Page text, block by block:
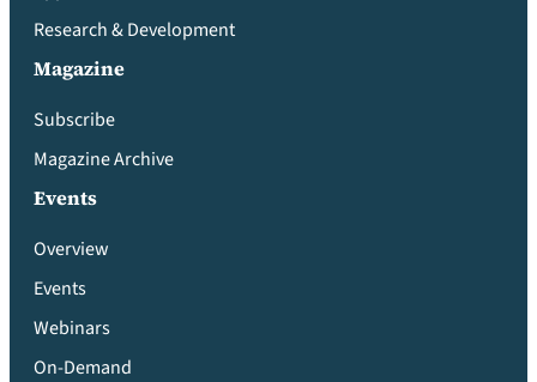
Research & Development
Magazine
Subscribe
Magazine Archive
Events
Overview
Events
Webinars
On-Demand